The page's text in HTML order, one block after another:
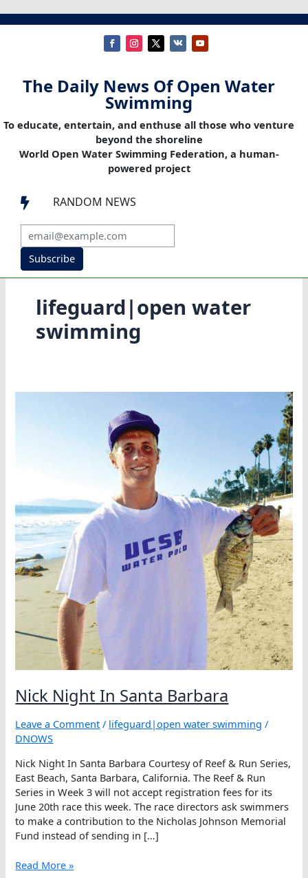
The Daily News Of Open Water
Swimming
To educate, entertain, and enthuse all those who venture
beyond the shoreline
World Open Water Swimming Federation, a human-
powered project
 RANDOM NEWS
Subscribe
lifeguard|open water
swimming
Nick Night In Santa Barbara
Leave a Comment / lifeguard|open water swimming /
DNOWS
Nick Night In Santa Barbara Courtesy of Reef & Run Series,
East Beach, Santa Barbara, California. The Reef & Run
Series in Week 3 will not accept registration fees for its
June 20th race this week. The race directors ask swimmers
to make a contribution to the Nicholas Johnson Memorial
Fund instead of sending in […]
Nick
Read More »